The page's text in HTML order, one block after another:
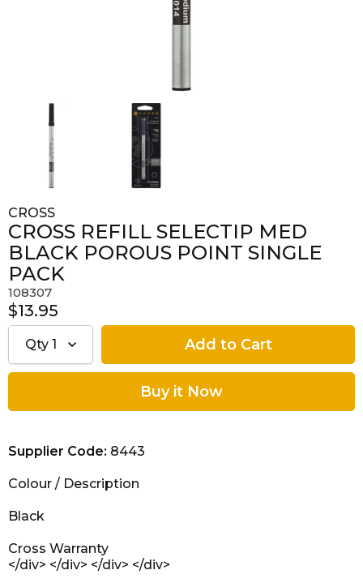
CROSS
CROSS REFILL SELECTIP MED
BLACK POROUS POINT SINGLE
PACK
108307
$13.95
Qty 1
Supplier Code: 8443
Colour / Description
Black
Cross Warranty
</div> </div> </div> </div>